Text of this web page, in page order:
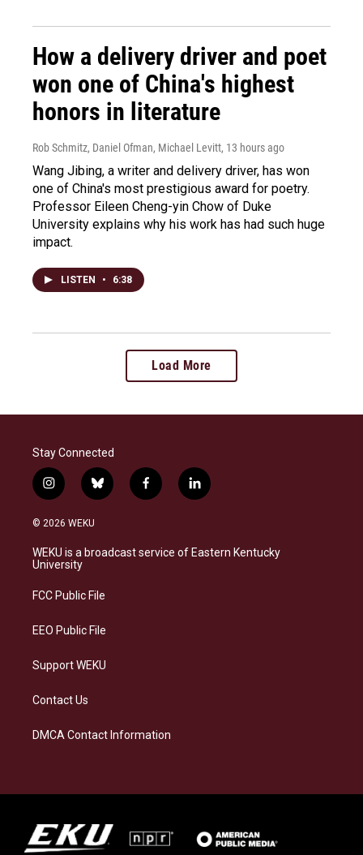
How a delivery driver and poet
won one of China's highest
honors in literature
Rob Schmitz, Daniel Ofman, Michael Levitt, 13 hours ago
Wang Jibing, a writer and delivery driver, has won
one of China's most prestigious award for poetry.
Professor Eileen Cheng-yin Chow of Duke
University explains why his work has had such huge
impact.
LISTEN • 6:38
Load More
Stay Connected
i
n
s
a
g
a
b
l
s
k
f
a
b
o
l
i
e
d
© 2026 WEKU
WEKU is a broadcast service of Eastern Kentucky
University
FCC Public File
EEO Public File
Support WEKU
Contact Us
DMCA Contact Information